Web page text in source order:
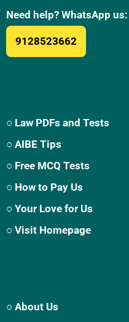
Need help? WhatsApp us:
9128523662
○ Law PDFs and Tests
○ AIBE Tips
○ Free MCQ Tests
○ How to Pay Us
○ Your Love for Us
○ Visit Homepage
○ About Us